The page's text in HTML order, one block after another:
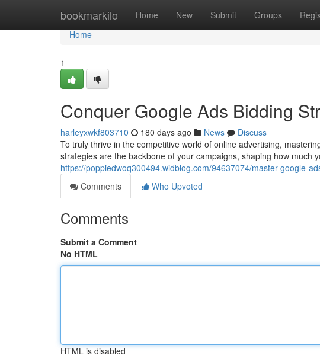
bookmarkilo Home New Submit Groups
Home
Home
1
Conquer Google Ads Bidding
harleyxwkf803710 180 days ago News
Discuss
To truly thrive in the competitive world of online advertising,
strategies are the backbone of your campaigns, shaping how much
https://poppiedwoq300494.widblog.com/94637074/master-google-
Comments
Who Upvoted
Comments
Submit a Comment
No HTML
HTML is disabled